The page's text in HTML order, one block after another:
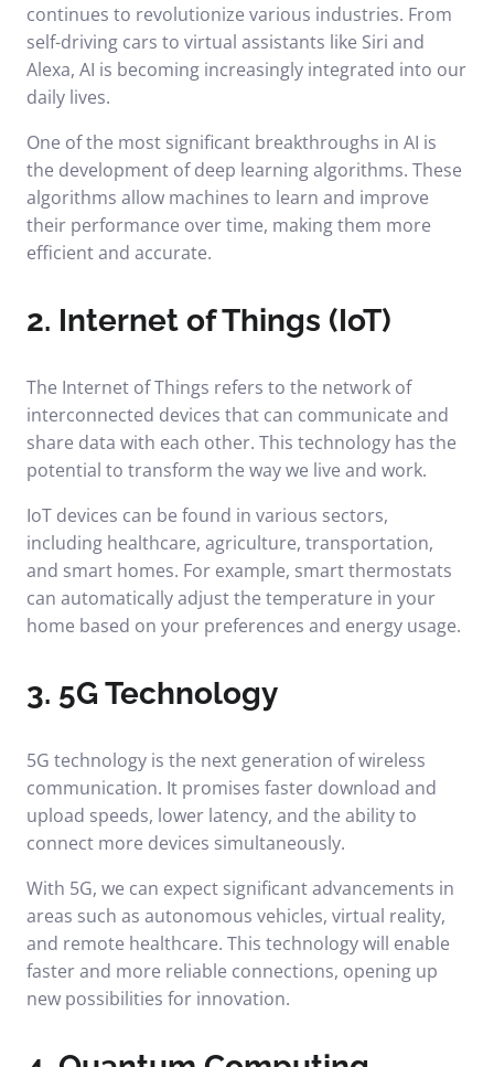
continues to revolutionize various industries. From
self-driving cars to virtual assistants like Siri and
Alexa, AI is becoming increasingly integrated into our
daily lives.
One of the most significant breakthroughs in AI is
the development of deep learning algorithms. These
algorithms allow machines to learn and improve
their performance over time, making them more
efficient and accurate.
2. Internet of Things (IoT)
The Internet of Things refers to the network of
interconnected devices that can communicate and
share data with each other. This technology has the
potential to transform the way we live and work.
IoT devices can be found in various sectors,
including healthcare, agriculture, transportation,
and smart homes. For example, smart thermostats
can automatically adjust the temperature in your
home based on your preferences and energy usage.
3. 5G Technology
5G technology is the next generation of wireless
communication. It promises faster download and
upload speeds, lower latency, and the ability to
connect more devices simultaneously.
With 5G, we can expect significant advancements in
areas such as autonomous vehicles, virtual reality,
and remote healthcare. This technology will enable
faster and more reliable connections, opening up
new possibilities for innovation.